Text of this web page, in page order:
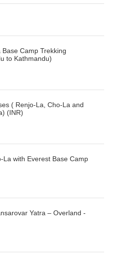
Base Camp Trekking
to Kathmandu)
( Renjo-La, Cho-La and
(INR)
La with Everest Base Camp
Yatra – Overland -